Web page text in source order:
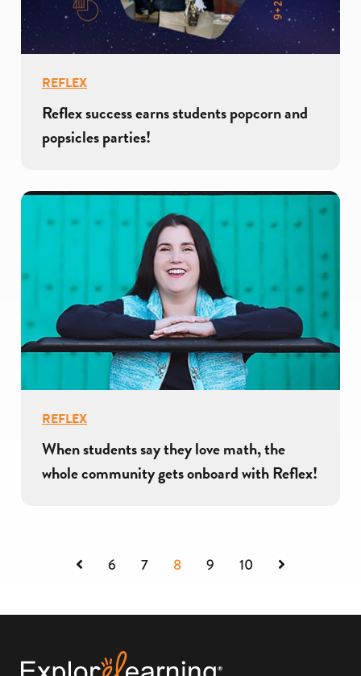
REFLEX
Reflex success earns students popcorn and
popsicles parties!
REFLEX
When students say they love math, the
whole community gets onboard with Reflex!
Previous
6 7 8 9 10